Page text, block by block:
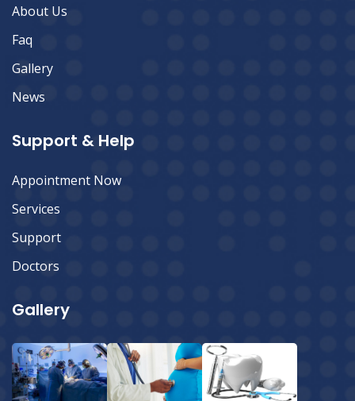
About Us
Faq
Gallery
News
Support & Help
Appointment Now
Services
Support
Doctors
Gallery